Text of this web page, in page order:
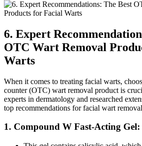
6. Expert
OTC Wart Removal
Warts
When it comes to treating facial warts,
counter (OTC) wart removal product is
experts in dermatology and researched
top recommendations for facial wart
1. Compound W Fast-Acting Gel: